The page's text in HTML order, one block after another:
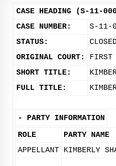
CASE HEADING (S-11-
CASE NUMBER:
S-11-
STATUS:
ORIGINAL COURT:
FIRST
SHORT TITLE:
FULL TITLE:
- PARTY INFORMATION
ROLE
PARTY NAME
APPELLANT KIMBERLY